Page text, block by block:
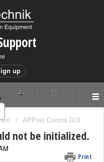
up
APPolo Control GUI
not be initialized.
Print